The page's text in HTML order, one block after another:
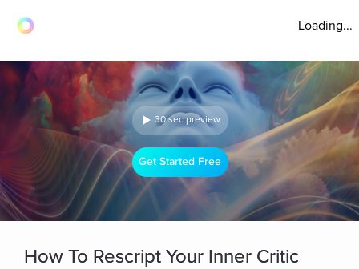
Loading...
30 sec preview
Get Started Free
How To Rescript Your Inner Critic